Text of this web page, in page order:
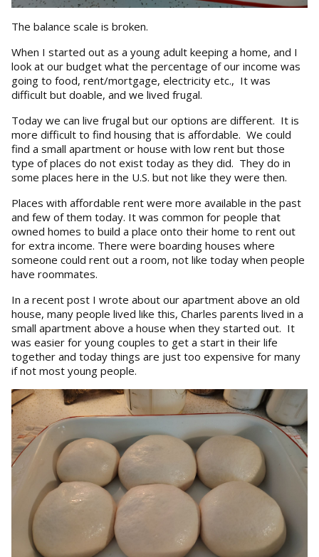
The balance scale is broken.
When I started out as a young adult keeping a home, and I
look at our budget what the percentage of our income was
going to food, rent/mortgage, electricity etc., It was
difficult but doable, and we lived frugal.
Today we can live frugal but our options are different. It is
more difficult to find housing that is affordable. We could
find a small apartment or house with low rent but those
type of places do not exist today as they did. They do in
some places here in the U.S. but not like they were then.
Places with affordable rent were more available in the past
and few of them today. It was common for people that
owned homes to build a place onto their home to rent out
for extra income. There were boarding houses where
someone could rent out a room, not like today when people
have roommates.
In a recent post I wrote about our apartment above an old
house, many people lived like this, Charles parents lived in a
small apartment above a house when they started out. It
was easier for young couples to get a start in their life
together and today things are just too expensive for many
if not most young people.